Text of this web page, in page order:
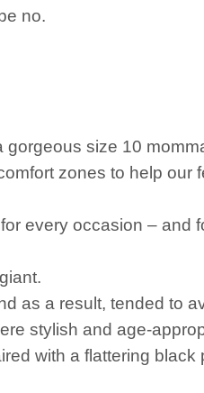
no.
gorgeous size 10
zones to help our
every occasion – and
as a result, tended to
stylish and age-
with a flattering black